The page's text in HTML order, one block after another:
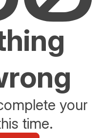
your
time.